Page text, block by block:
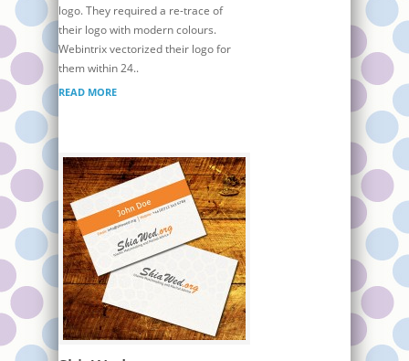
logo. They required a re-trace of
their logo with modern colours.
Webintrix vectorized their logo for
them within 24..
READ MORE